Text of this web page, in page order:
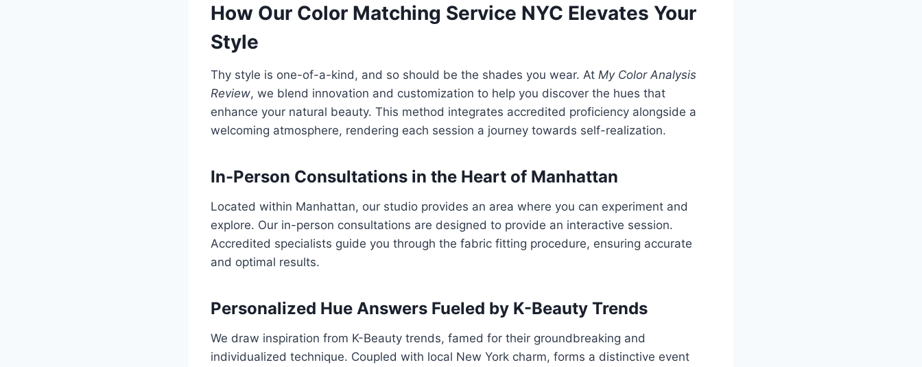
How Our Color Matching Service NYC Elevates Your
Style
Thy style is one-of-a-kind, and so should be the shades you wear. At My Color Analysis
Review, we blend innovation and customization to help you discover the hues that
enhance your natural beauty. This method integrates accredited proficiency alongside a
welcoming atmosphere, rendering each session a journey towards self-realization.
In-Person Consultations in the Heart of Manhattan
Located within Manhattan, our studio provides an area where you can experiment and
explore. Our in-person consultations are designed to provide an interactive session.
Accredited specialists guide you through the fabric fitting procedure, ensuring accurate
and optimal results.
Personalized Hue Answers Fueled by K-Beauty Trends
We draw inspiration from K-Beauty trends, famed for their groundbreaking and
individualized technique. Coupled with local New York charm, forms a distinctive event